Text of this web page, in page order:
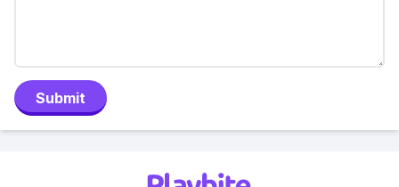
Submit